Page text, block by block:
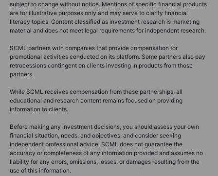
subject to change without notice. Mentions of specific financial products
are for illustrative purposes only and may serve to clarify financial
literacy topics. Content classified as investment research is marketing
material and does not meet legal requirements for independent research.
SCML partners with companies that provide compensation for
promotional activities conducted on its platform. Some partners also pay
retrocessions contingent on clients investing in products from those
partners.
While SCML receives compensation from these partnerships, all
educational and research content remains focused on providing
information to clients.
Before making any investment decisions, you should assess your own
financial situation, needs, and objectives, and consider seeking
independent professional advice. SCML does not guarantee the
accuracy or completeness of any information provided and assumes no
liability for any errors, omissions, losses, or damages resulting from the
use of this information.